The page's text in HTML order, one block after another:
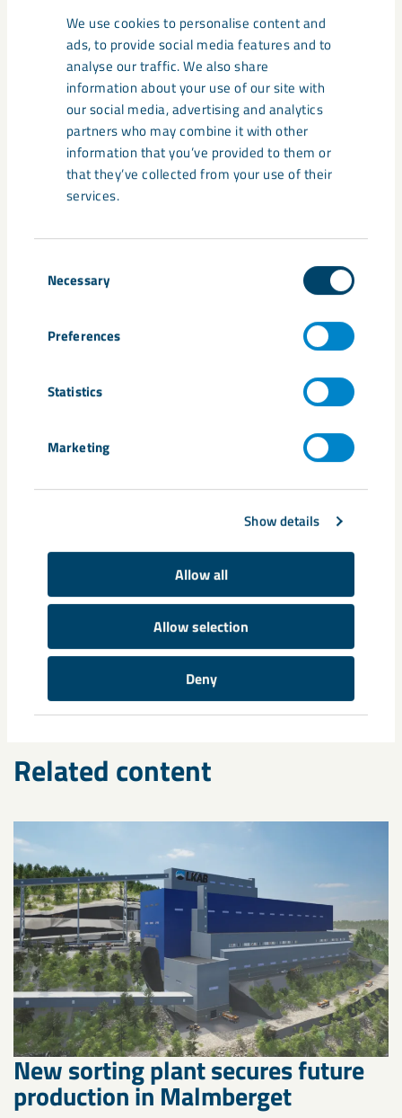
We use cookies to personalise content and
ads, to provide social media features and to
analyse our traffic. We also share
information about your use of our site with
our social media, advertising and analytics
partners who may combine it with other
information that you’ve provided to them or
that they’ve collected from your use of their
services.
Selection
Necessary
Preferences
Statistics
Marketing
Show details
Allow all
Allow selection
Deny
this point, everything that we have been able to scan has
been covered and, looking forward, we will be able to start
scanning the ore passes,” says Per Brännman.This means
that, in all, some 13 kilometres of ore passes will be
investigated in detail this summer.”We have seen fantastic
commitment and willingness to help on the part of so many
people. About 15 people have been involved in conducting
the flights and measurements,” says Per Brännman. The
scanner is definitely here to stay and will be used for a range
safety in conjunction with inspection of affected areas of the
Tags
digitalisation Mirjana Boskovic
seismicity
Related content
New sorting plant secures future
production in Malmberget